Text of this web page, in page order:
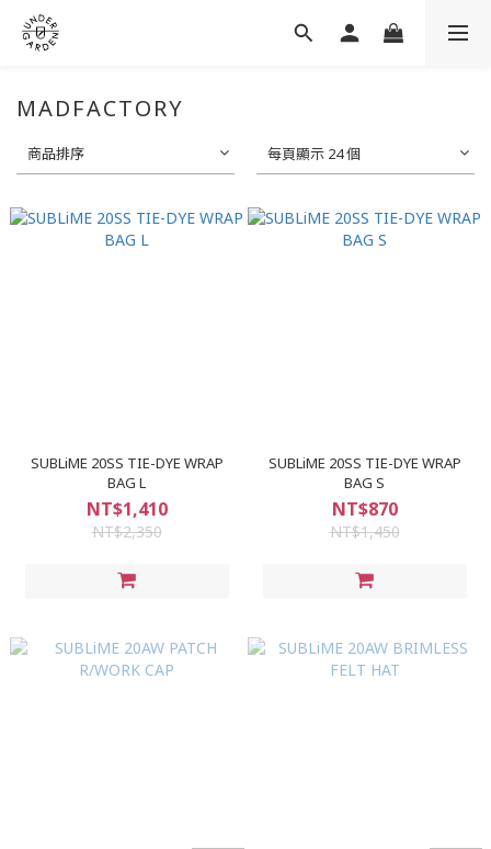
MADFACTORY
商品排序 每頁顯示 24 個
SUBLiME 20SS TIE-DYE WRAP
BAG L
NT$1,410
NT$2,350
SUBLiME 20SS TIE-DYE WRAP
BAG S
NT$870
NT$1,450